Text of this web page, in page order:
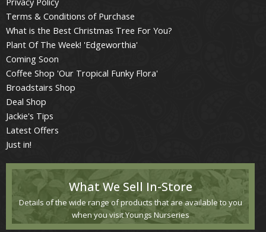
Terms & Conditions of Purchase
What is the Best Christmas Tree For You?
Plant Of The Week! 'Edgeworthia'
Coming Soon
Coffee Shop 'Our Tropical Funky Flora'
Broadstairs Shop
Deal Shop
Jackie's Tips
Latest Offers
Just in!
What We Sell In-Store
Details of the wide range of products that are available to you
when you visit Youngs Nurseries